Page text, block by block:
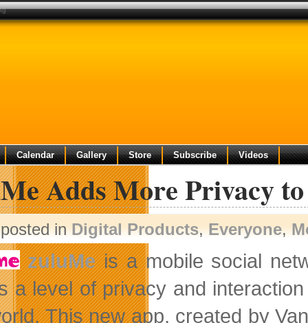
Calendar Gallery Store Subscribe Videos
Adds More Privacy
posted inDigital Products,Everyone,
zuluMeis a mobile social
a level of privacy and
This new app, created by